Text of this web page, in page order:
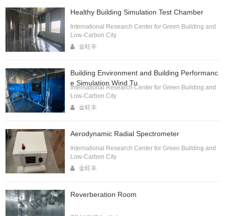
Healthy Building Simulation Test Chamber
International Research Center for Green Building and
Low-Carbon City
金旺丰
Building Environment and Building Performanc
e Simulation Wind Tu
International Research Center for Green Building and
Low-Carbon City
金旺丰
Aerodynamic Radial Spectrometer
International Research Center for Green Building and
Low-Carbon City
金旺丰
Reverberation Room